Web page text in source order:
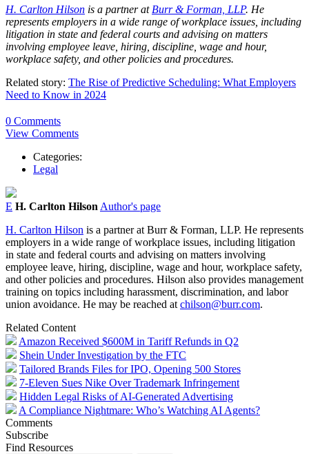
H. Carlton Hilson is a partner at Burr & Forman, LLP. He
represents employers in a wide range of workplace issues, including
litigation in state and federal courts and advising on matters
involving employee leave, hiring, discipline, wage and hour,
workplace safety, and other policies and procedures.
Related story: The Rise of Predictive Scheduling: What Employers
Need to Know in 2024
0 Comments
View Comments
Categories:
Legal
E H. Carlton Hilson Author's page
H. Carlton Hilson is a partner at Burr & Forman, LLP. He represents
employers in a wide range of workplace issues, including litigation
in state and federal courts and advising on matters involving
employee leave, hiring, discipline, wage and hour, workplace safety,
and other policies and procedures. Hilson also provides management
training on topics including harassment, discrimination, and labor
union avoidance. He may be reached at chilson@burr.com.
Related Content
Amazon Received $600M in Tariff Refunds in Q2
Shein Under Investigation by the FTC
Tailored Brands Files for IPO, Opening 500 Stores
7-Eleven Sues Nike Over Trademark Infringement
Hidden Legal Risks of AI-Generated Advertising
A Compliance Nightmare: Who’s Watching AI Agents?
Comments
Subscribe
Find Resources